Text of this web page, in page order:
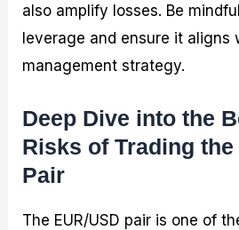
also amplify losses. Be
leverage and ensure it aligns
management strategy.
Deep Dive into the
Risks of Trading the
Pair
The EUR/USD pair is one of